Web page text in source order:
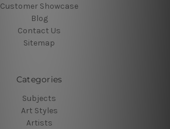
Customer Showcase
Blog
Contact Us
Sitemap
Categories
Subjects
Art Styles
Artists